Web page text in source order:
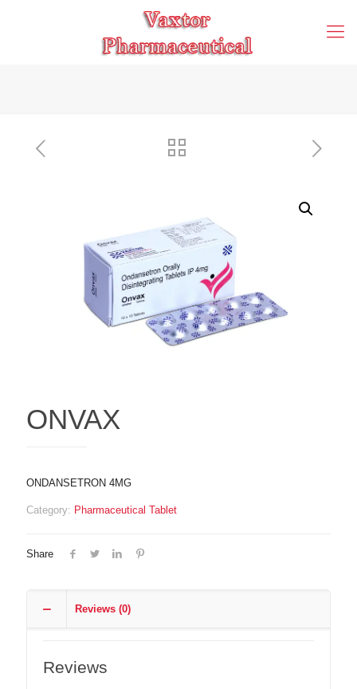
ONVAX
ONDANSETRON 4MG
Category: Pharmaceutical Tablet
Share
Reviews (0)
Reviews